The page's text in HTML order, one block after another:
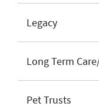
Legacy
Long Term
Pet Trusts